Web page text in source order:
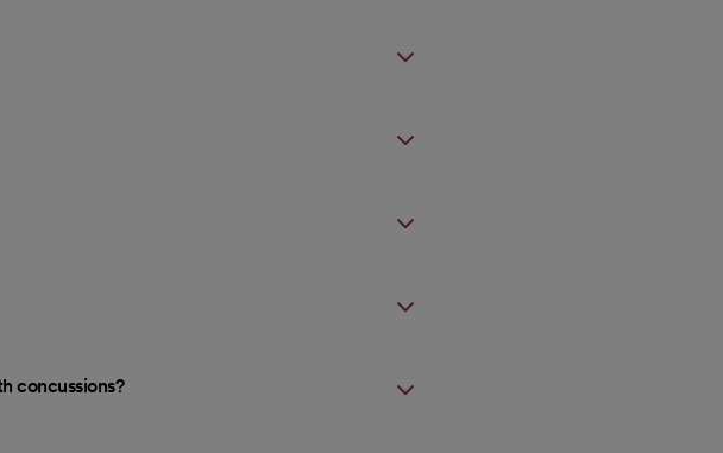
concussions?